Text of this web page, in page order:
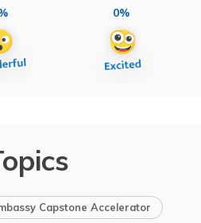
0%
Capstone Accelerator